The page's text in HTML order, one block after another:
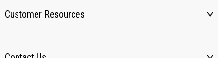
Customer Resources